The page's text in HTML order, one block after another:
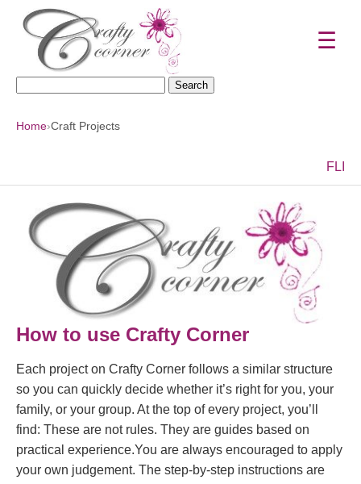
☰
Home›Craft Projects
FL
How to use Crafty Corner
Each project on Crafty Corner follows a similar structure
so you can quickly decide whether it’s right for you, your
family, or your group. At the top of every project, you’ll
find: These are not rules. They are guides based on
practical experience.You are always encouraged to apply
your own judgement. The step-by-step instructions are